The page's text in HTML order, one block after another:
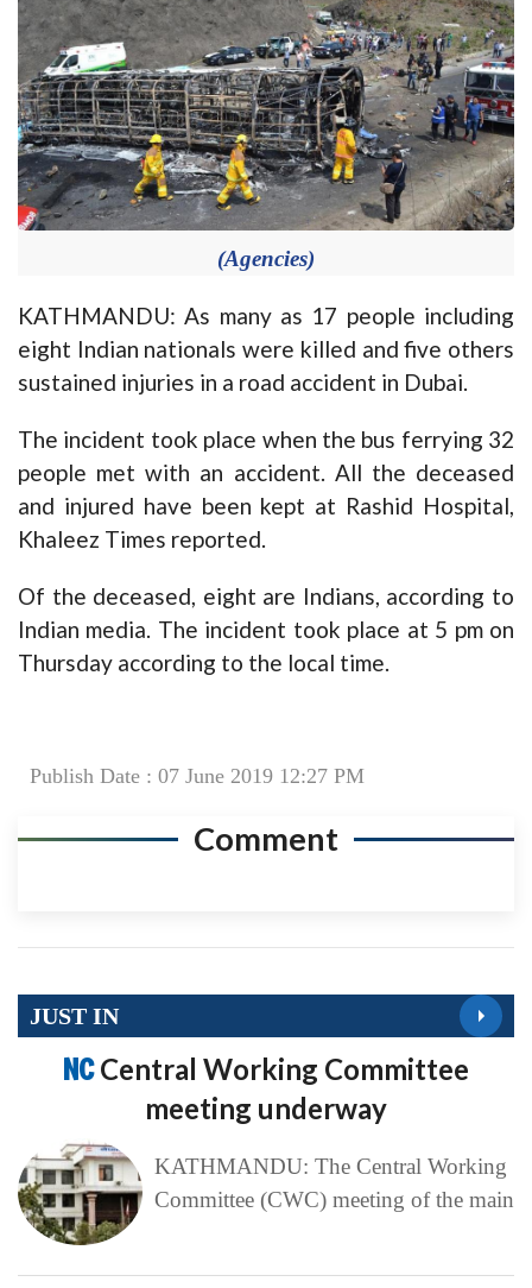
(Agencies)
KATHMANDU: As many as 17 people including
eight Indian nationals were killed and five others
sustained injuries in a road accident in Dubai.
The incident took place when the bus ferrying 32
people met with an accident. All the deceased
and injured have been kept at Rashid Hospital,
Khaleez Times reported.
Of the deceased, eight are Indians, according to
Indian media. The incident took place at 5 pm on
Thursday according to the local time.
Publish Date : 07 June 2019 12:27 PM
Comment
JUST IN
NCCentral Working Committee
meeting underway
KATHMANDU: The Central Working
Committee (CWC) meeting of the main